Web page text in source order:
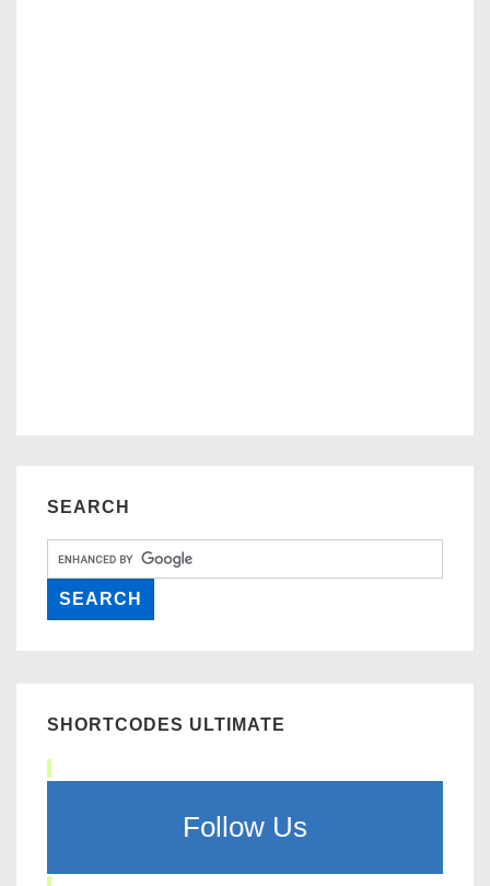
SEARCH
SHORTCODES ULTIMATE
Follow Us